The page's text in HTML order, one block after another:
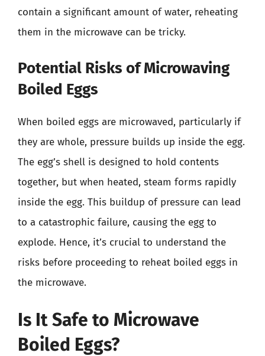
contain a significant amount of water, reheating
them in the microwave can be tricky.
Potential Risks of Microwaving
Boiled Eggs
When boiled eggs are microwaved, particularly if
they are whole, pressure builds up inside the egg.
The egg’s shell is designed to hold contents
together, but when heated, steam forms rapidly
inside the egg. This buildup of pressure can lead
to a catastrophic failure, causing the egg to
explode. Hence, it’s crucial to understand the
risks before proceeding to reheat boiled eggs in
the microwave.
Is It Safe to Microwave
Boiled Eggs?